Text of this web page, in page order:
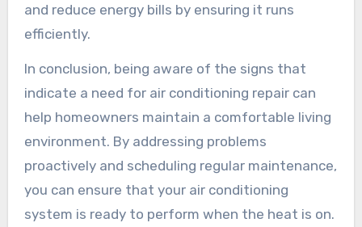
and reduce energy bills by ensuring it runs
efficiently.
In conclusion, being aware of the signs that
indicate a need for air conditioning repair can
help homeowners maintain a comfortable living
environment. By addressing problems
proactively and scheduling regular maintenance,
you can ensure that your air conditioning
system is ready to perform when the heat is on.